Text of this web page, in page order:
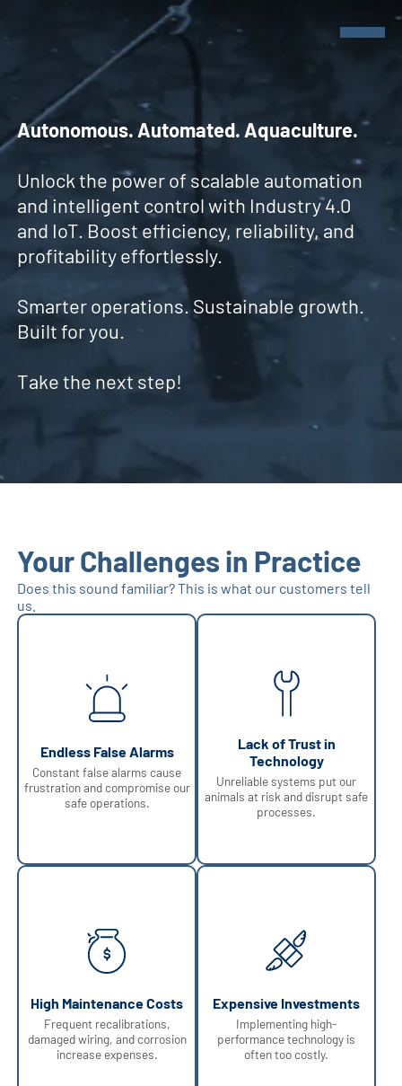
Company
Get in touch
Products
Products
Sensors
cmX - Modules
Autonomous. Automated. Aquaculture.
Unlock the power of scalable automation
and intelligent control with Industry 4.0
and IoT. Boost efficiency, reliability, and
profitability effortlessly.
Smarter operations. Sustainable growth.
Built for you.
Take the next step!
Your Challenges in Practice
Does this sound familiar? This is what our customers tell
us.
Endless False Alarms
Constant false alarms cause
frustration and compromise our
safe operations.
Lack of Trust in
Technology
Unreliable systems put our
animals at risk and disrupt safe
processes.
High Maintenance Costs
Frequent recalibrations,
damaged wiring, and corrosion
increase expenses.
Expensive Investments
Implementing high-
performance technology is
often too costly.